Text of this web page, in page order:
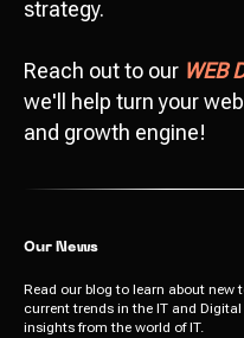
strategy.
Reach out to our WEB
we'll help turn your
and growth engine!
Our News
Read our blog to learn about new
current trends in the IT and Digital
insights from the world of IT.